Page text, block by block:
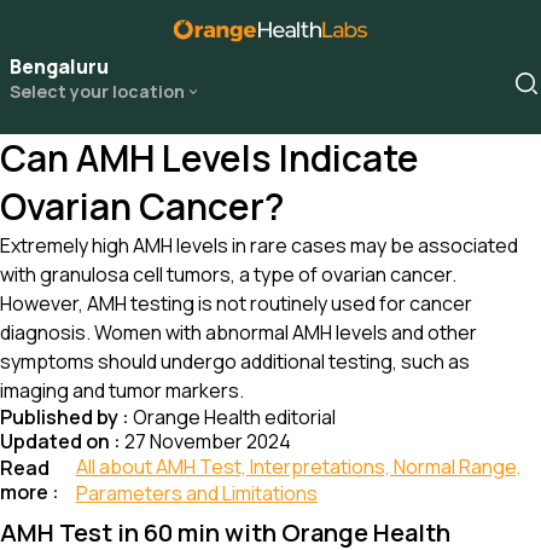
Bengaluru
Select your location
Can AMH Levels Indicate
Ovarian Cancer?
Extremely high AMH levels in rare cases may be associated
with granulosa cell tumors, a type of ovarian cancer.
However, AMH testing is not routinely used for cancer
diagnosis. Women with abnormal AMH levels and other
symptoms should undergo additional testing, such as
imaging and tumor markers.
Published by : Orange Health editorial
Updated on : 27 November 2024
Read
more :
All about AMH Test, Interpretations, Normal Range,
Parameters and Limitations
AMH Test in 60 min with Orange Health